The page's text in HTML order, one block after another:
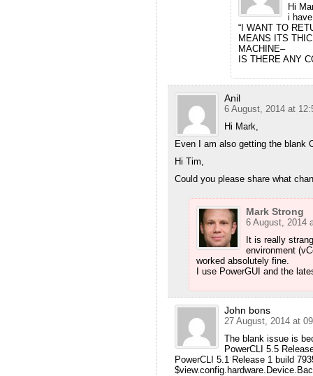
Hi
i
“I WANT TO
MEANS ITS
MACHINE–
IS THERE ANY
Anil
6 August, 2014 at
Hi Mark,
Even I am also getting the blank
Hi Tim,
Could you please share what
Mark Strong
6 August, 2014
It is really
environment
worked absolutely fine.
I use PowerGUI and the
John bons
27 August, 2014 at
The blank issue is
PowerCLI 5.5
PowerCLI 5.1 Release 1 build